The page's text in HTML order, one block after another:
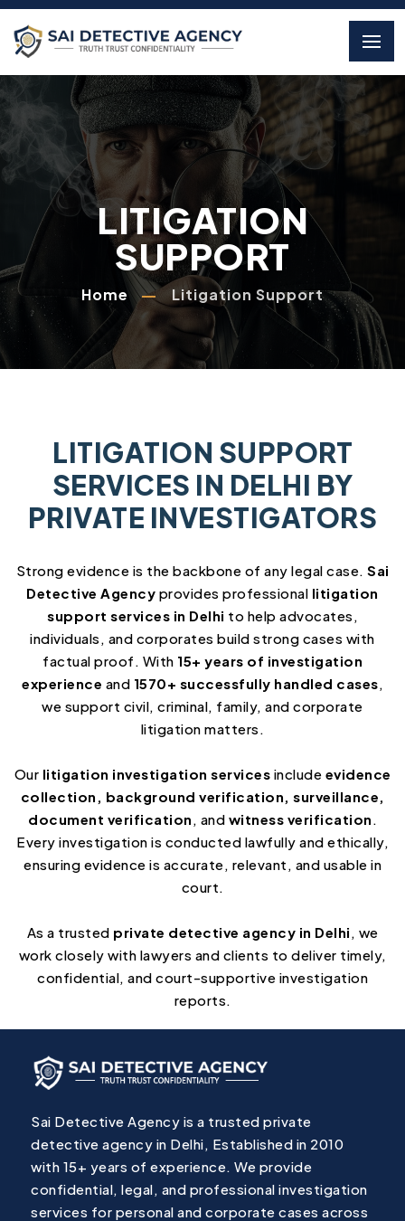
LITIGATION
SUPPORT
Home Litigation Support
LITIGATION SUPPORT
SERVICES IN DELHI BY
PRIVATE INVESTIGATORS
Strong evidence is the backbone of any legal case. Sai
Detective Agency provides professional litigation
support services in Delhi to help advocates,
individuals, and corporates build strong cases with
factual proof. With 15+ years of investigation
experience and 1570+ successfully handled cases
we support civil, criminal, family, and corporate
litigation matters.
Our litigation investigation services include evidence
collection, background verification, surveillance,
document verification , and witness verification
Every investigation is conducted lawfully and ethically,
ensuring evidence is accurate, relevant, and usable in
court.
As a trusted private detective agency in Delhi , we
work closely with lawyers and clients to deliver timely,
confidential, and court-supportive investigation
reports.
Sai Detective Agency is a trusted private
detective agency in Delhi, Established in 2010
with 15+ years of experience. We provide
confidential, legal, and professional investigation
services for personal and corporate cases across